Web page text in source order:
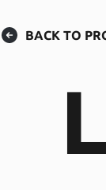
BACK TO